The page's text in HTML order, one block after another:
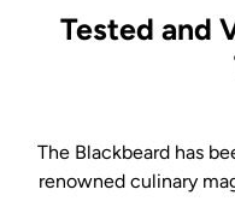
Tested and
The Blackbeard has
renowned culinary